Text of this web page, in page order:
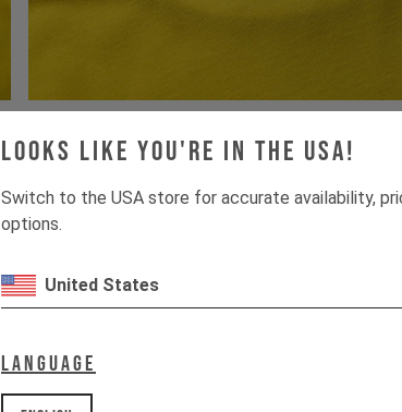
Looks like you're in the USA!
Switch to the USA store for accurate availability,
options.
United States
Language